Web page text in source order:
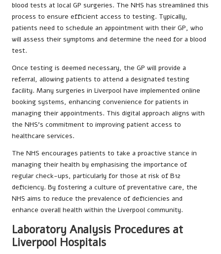
blood tests at local GP surgeries. The NHS has streamlined this
process to ensure efficient access to testing. Typically,
patients need to schedule an appointment with their GP, who
will assess their symptoms and determine the need for a blood
test.
Once testing is deemed necessary, the GP will provide a
referral, allowing patients to attend a designated testing
facility. Many surgeries in Liverpool have implemented online
booking systems, enhancing convenience for patients in
managing their appointments. This digital approach aligns with
the NHS’s commitment to improving patient access to
healthcare services.
The NHS encourages patients to take a proactive stance in
managing their health by emphasising the importance of
regular check-ups, particularly for those at risk of B12
deficiency. By fostering a culture of preventative care, the
NHS aims to reduce the prevalence of deficiencies and
enhance overall health within the Liverpool community.
Laboratory Analysis Procedures at
Liverpool Hospitals